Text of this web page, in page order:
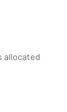
allocated